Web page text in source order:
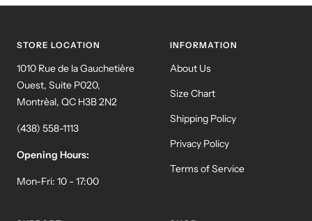
STORE LOCATION
1010 Rue de la Gauchetière
Ouest, Suite P020,
Montrèal, QC H3B 2N2
(438) 558-1113
Opening Hours:
Mon-Fri: 10 - 17:00
INFORMATION
About Us
Size Chart
Shipping Policy
Privacy Policy
Terms of Service